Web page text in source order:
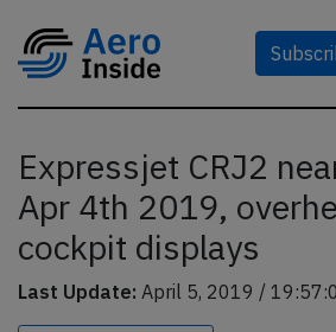
Expressjet CRJ2
Apr 4th 2019,
cockpit displays
Last Update: April 5, 2019 /